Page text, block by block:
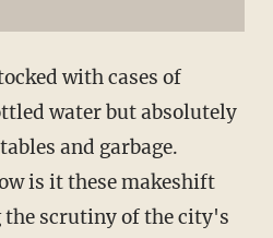
with cases of
water but absolutely
and garbage.
is it these makeshift
the scrutiny of the city's